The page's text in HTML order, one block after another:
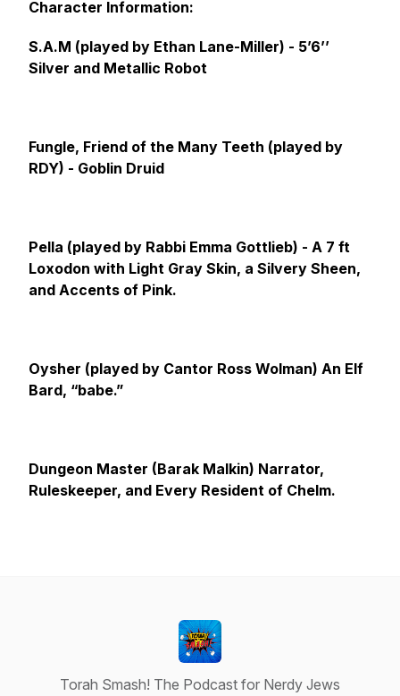
Character Information:
S.A.M (played by Ethan Lane-Miller) - 5’6’’
Silver and Metallic Robot
Fungle, Friend of the Many Teeth (played by
RDY) - Goblin Druid
Pella (played by Rabbi Emma Gottlieb) - A 7 ft
Loxodon with Light Gray Skin, a Silvery Sheen,
and Accents of Pink.
Oysher (played by Cantor Ross Wolman) An Elf
Bard, “babe.”
Dungeon Master (Barak Malkin) Narrator,
Ruleskeeper, and Every Resident of Chelm.
Torah Smash! The Podcast for Nerdy Jews